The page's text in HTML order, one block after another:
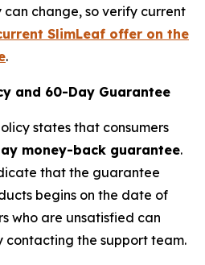
change, so verify current
SlimLeaf offer on the
.
and 60-Day Guarantee
states that consumers
money-back guarantee.
that the guarantee
begins on the date of
who are unsatisfied can
contacting the support team.